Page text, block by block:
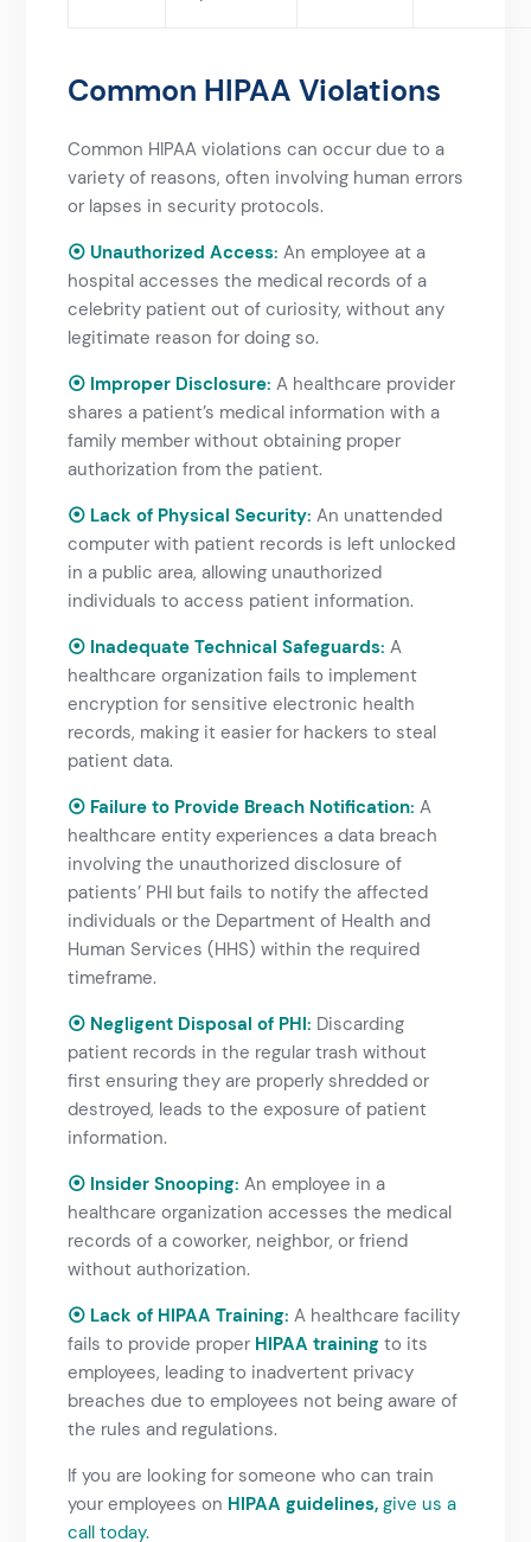
Common HIPAA Violations​
Common HIPAA violations can occur due to a
variety of reasons, often involving human errors
or lapses in security protocols.
⦿ Unauthorized Access: An employee at a
hospital accesses the medical records of a
celebrity patient out of curiosity, without any
legitimate reason for doing so.
⦿ Improper Disclosure: A healthcare provider
shares a patient’s medical information with a
family member without obtaining proper
authorization from the patient.
⦿ Lack of Physical Security: An unattended
computer with patient records is left unlocked
in a public area, allowing unauthorized
individuals to access patient information.
⦿ Inadequate Technical Safeguards: A
healthcare organization fails to implement
encryption for sensitive electronic health
records, making it easier for hackers to steal
patient data.
⦿ Failure to Provide Breach Notification: A
healthcare entity experiences a data breach
involving the unauthorized disclosure of
patients’ PHI but fails to notify the affected
individuals or the Department of Health and
Human Services (HHS) within the required
timeframe.
⦿ Negligent Disposal of PHI: Discarding
patient records in the regular trash without
first ensuring they are properly shredded or
destroyed, leads to the exposure of patient
information.
⦿ Insider Snooping: An employee in a
healthcare organization accesses the medical
records of a coworker, neighbor, or friend
without authorization.
⦿ Lack of HIPAA Training: A healthcare facility
fails to provide proper HIPAA training to its
employees, leading to inadvertent privacy
breaches due to employees not being aware of
the rules and regulations.
If you are looking for someone who can train
your employees on HIPAA guidelines, give us a
call today.